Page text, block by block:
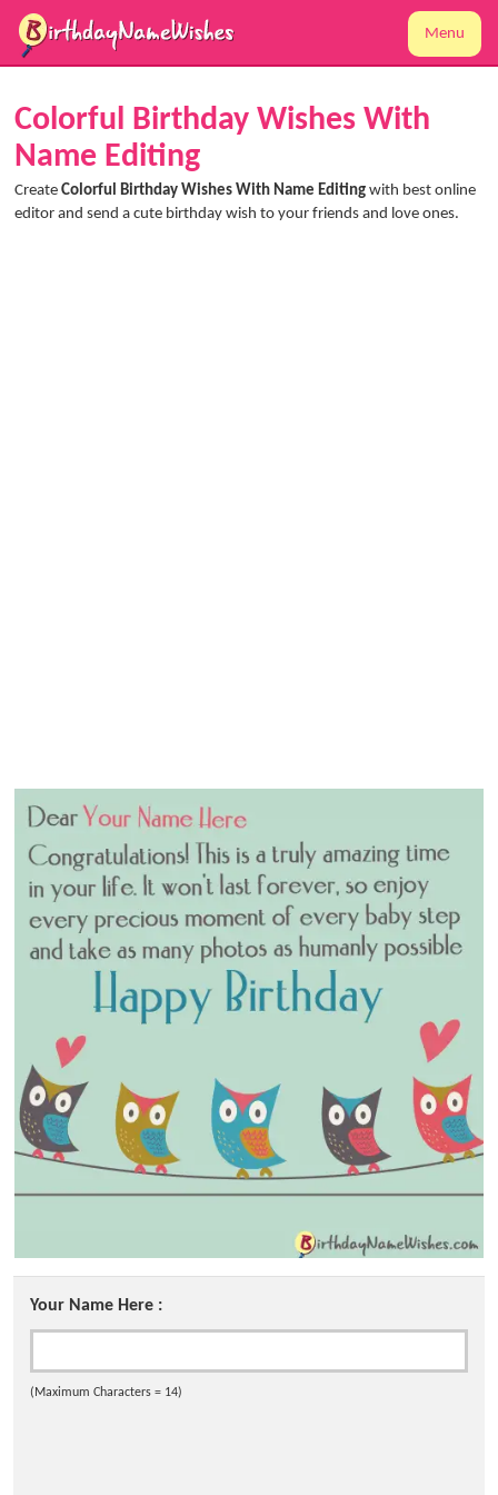
Menu
Colorful Birthday Wishes With
Name Editing
Create Colorful Birthday Wishes With Name Editing with best online
editor and send a cute birthday wish to your friends and love ones.
Your Name Here :
(Maximum Characters = 14)